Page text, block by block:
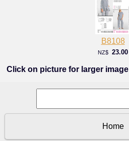
B8108
NZ$ 23.00
Click on picture for larger image
Home